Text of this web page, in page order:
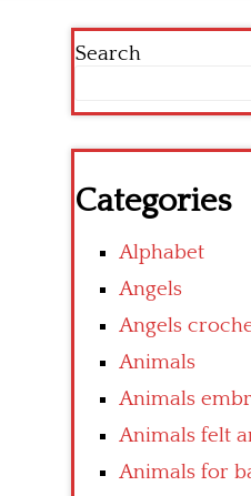
Search
Categories
Alphabet
Angels
Angels
Animals
Animals
Animals felt
Animals for